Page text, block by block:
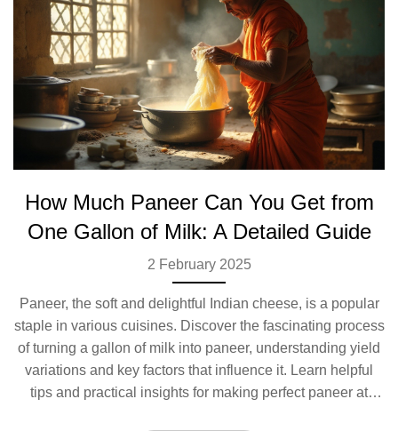
How Much Paneer Can You Get from
One Gallon of Milk: A Detailed Guide
2 February 2025
Paneer, the soft and delightful Indian cheese, is a popular
staple in various cuisines. Discover the fascinating process
of turning a gallon of milk into paneer, understanding yield
variations and key factors that influence it. Learn helpful
tips and practical insights for making perfect paneer at